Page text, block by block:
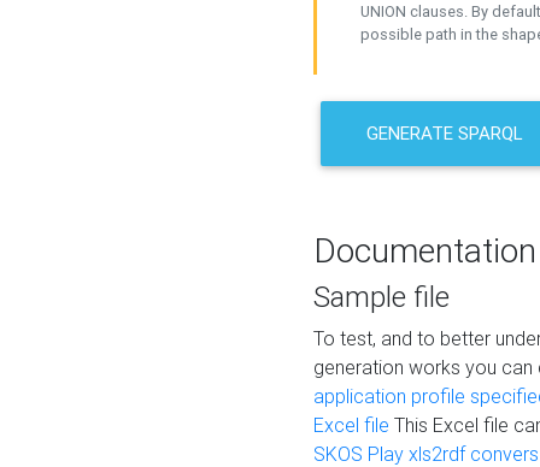
UNION clauses. By
possible path in the
GENERATE SPARQL
Documentation
Sample file
To test, and to better
generation works you
application profile
Excel file This Excel file
SKOS Play xls2rdf